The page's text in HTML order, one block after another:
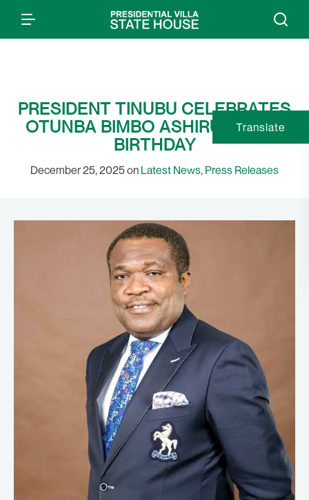
PRESIDENT TINUBU CELEBRATES
OTUNBA BIMBO ASHIRU ON HIS
BIRTHDAY
December 25, 2025 on Latest News, Press Releases
Translate